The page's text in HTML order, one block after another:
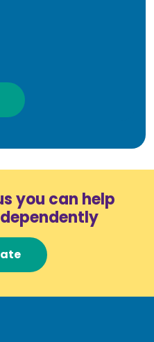
you can help